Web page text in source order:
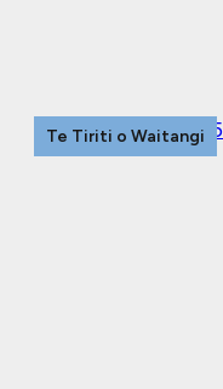
Te Tiriti o Waitangi